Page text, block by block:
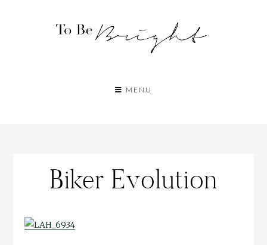
MENU
Biker Evolution